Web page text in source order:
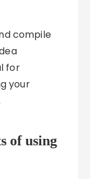
compile
for
your
of using